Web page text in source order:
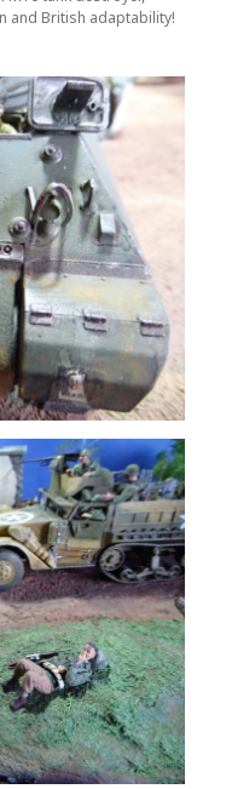
and British adaptability!